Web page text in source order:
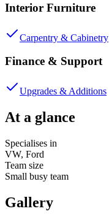
Interior Furniture
Carpentry & Cabinetry
Finance & Support
Upgrades & Additions
At a glance
Specialises in
VW, Ford
Team size
Small busy team
Gallery